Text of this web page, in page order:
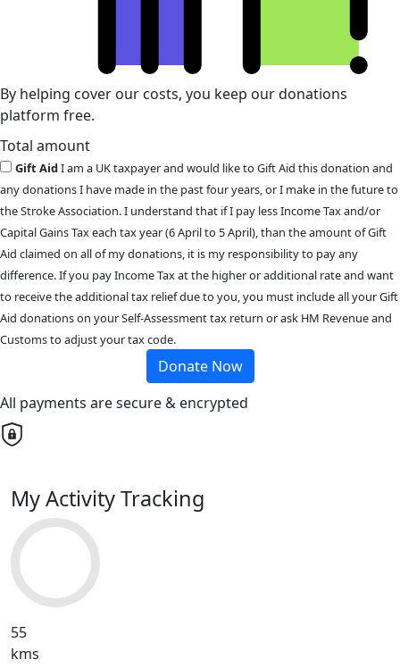
By helping cover our costs, you keep our donations
platform free.
Total amount
Gift AidI am a UK taxpayer and would like to Gift Aid this donation and
any donations I have made in the past four years, or I make in the future to
the Stroke Association. I understand that if I pay less Income Tax and/or
Capital Gains Tax each tax year (6 April to 5 April), than the amount of Gift
Aid claimed on all of my donations, it is my responsibility to pay any
difference. If you pay Income Tax at the higher or additional rate and want
to receive the additional tax relief due to you, you must include all your Gift
Aid donations on your Self-Assessment tax return or ask HM Revenue and
Customs to adjust your tax code.
Donate Now
All payments are secure & encrypted
My Activity Tracking
55
kms